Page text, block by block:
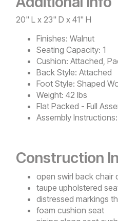
20" L x 23" D x 41" H
Finishes: Walnut
Seating Capacity: 1
Cushion: Attached,
Back Style: Attached
Foot Style: Shaped
Weight: 42 lbs
Flat Packed - Full
Assembly Instructions:
Construction
open swirl back chair
taupe upholstered
distressed markings
foam cushion seat